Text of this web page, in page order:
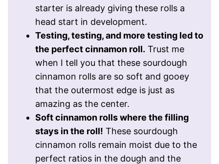
starter is already giving these rolls a
head start in development.
Testing, testing, and more testing led to
the perfect cinnamon roll. Trust me
when I tell you that these sourdough
cinnamon rolls are so soft and gooey
that the outermost edge is just as
amazing as the center.
Soft cinnamon rolls where the filling
stays in the roll! These sourdough
cinnamon rolls remain moist due to the
perfect ratios in the dough and the